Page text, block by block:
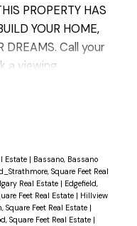
PROPERTY HAS
YOUR HOME,
DREAMS. Call your
viewing.
Estate | Bassano, Bassano
Square Feet Real
Real Estate | Edgefield,
Feet Real Estate | Hillview
Square Feet Real Estate |
Square Feet Real Estate |